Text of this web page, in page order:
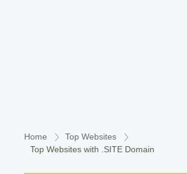
Home
Top Websites
Top Websites with .SITE Domain